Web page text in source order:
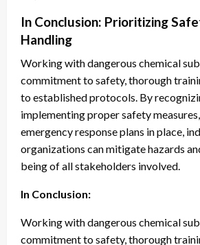
In Conclusion: Prioritizing
Handling
Working with dangerous chemical
commitment to safety, thorough
to established protocols. By
implementing proper safety
emergency response plans in place,
organizations can mitigate hazards
being of all stakeholders involved.
In Conclusion:
Working with dangerous chemical
commitment to safety, thorough